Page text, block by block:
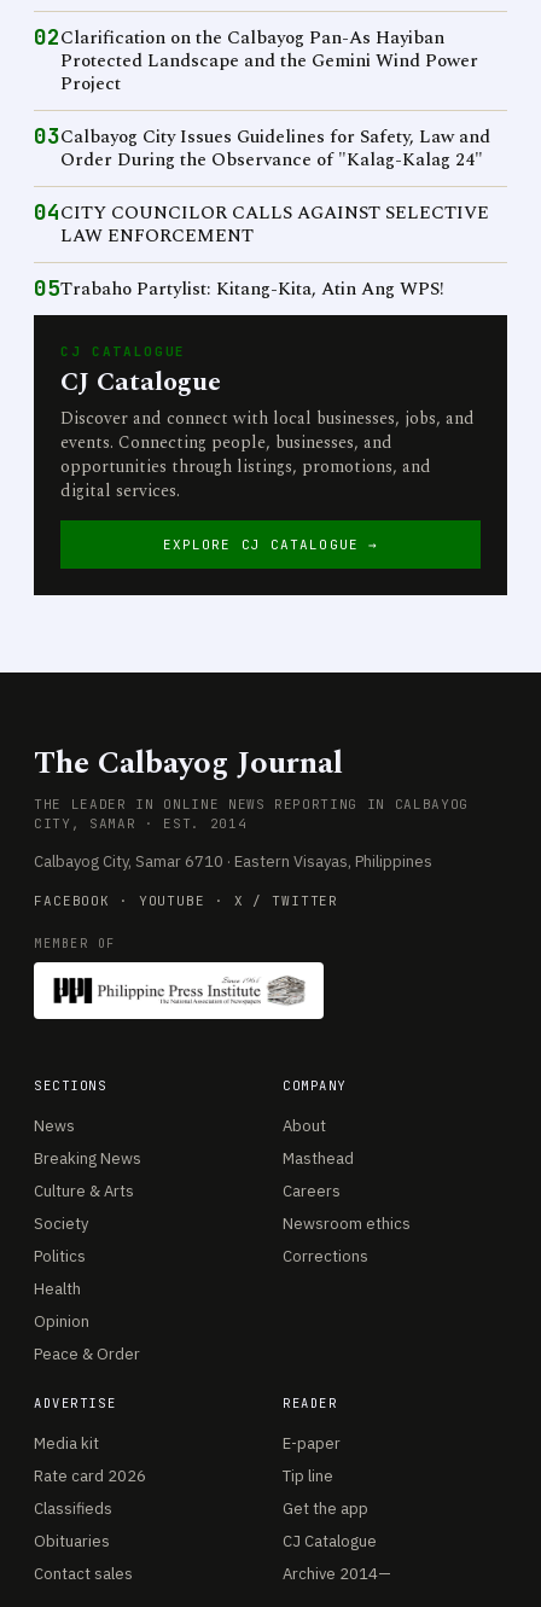
02Clarification on the Calbayog Pan-As Hayiban
Protected Landscape and the Gemini Wind Power
Project
03Calbayog City Issues Guidelines for Safety, Law and
Order During the Observance of "Kalag-Kalag 24"
04CITY COUNCILOR CALLS AGAINST SELECTIVE
LAW ENFORCEMENT
05Trabaho Partylist: Kitang-Kita, Atin Ang WPS!
CJ CATALOGUE
CJ Catalogue
Discover and connect with local businesses, jobs, and
events. Connecting people, businesses, and
opportunities through listings, promotions, and
digital services.
EXPLORE CJ CATALOGUE →
The Calbayog Journal
THE LEADER IN ONLINE NEWS REPORTING IN CALBAYOG
CITY, SAMAR · EST. 2014
Calbayog City, Samar 6710 · Eastern Visayas, Philippines
FACEBOOK · YOUTUBE · X / TWITTER
MEMBER OF
SECTIONS
News
Breaking News
Culture & Arts
Society
Politics
Health
Opinion
Peace & Order
COMPANY
About
Masthead
Careers
Newsroom ethics
Corrections
ADVERTISE
Media kit
Rate card 2026
Classifieds
Obituaries
Contact sales
READER
E-paper
Tip line
Get the app
CJ Catalogue
Archive 2014—